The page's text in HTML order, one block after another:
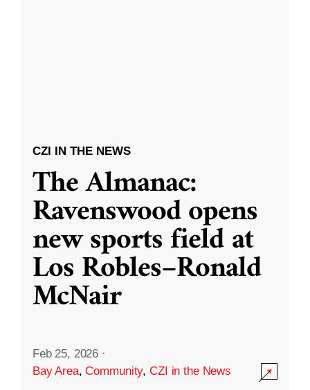
CZI IN THE NEWS
The Almanac:
Ravenswood opens
new sports field at
Los Robles–Ronald
McNair
Feb 25, 2026 ·
Bay Area,Community,CZI in the News